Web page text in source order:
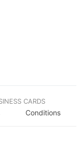
CARDS
Conditions